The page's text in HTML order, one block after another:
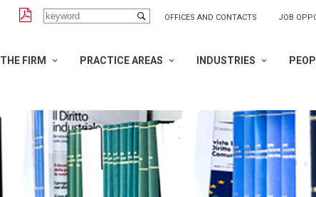
OFFICES AND CONTACTS JOB
THE FIRM PRACTICE AREAS INDUSTRIES